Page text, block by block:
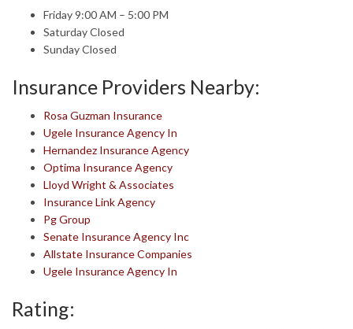
Friday 9:00 AM – 5:00 PM
Saturday Closed
Sunday Closed
Insurance Providers Nearby:
Rosa Guzman Insurance
Ugele Insurance Agency In
Hernandez Insurance Agency
Optima Insurance Agency
Lloyd Wright & Associates
Insurance Link Agency
Pg Group
Senate Insurance Agency Inc
Allstate Insurance Companies
Ugele Insurance Agency In
Rating: